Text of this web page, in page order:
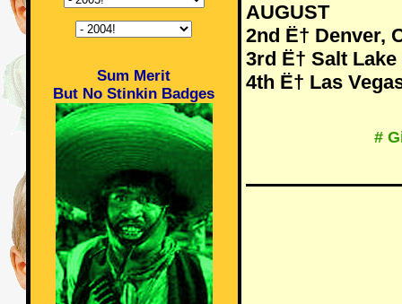
Sum Merit
But No Stinkin Badges
AUGUST
2nd Ë† Denver,
3rd Ë† Salt
4th Ë† Las
#